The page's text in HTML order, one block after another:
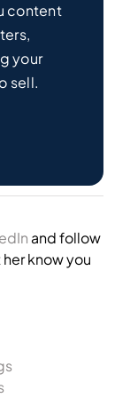
content
your
sell.
and follow
her know you